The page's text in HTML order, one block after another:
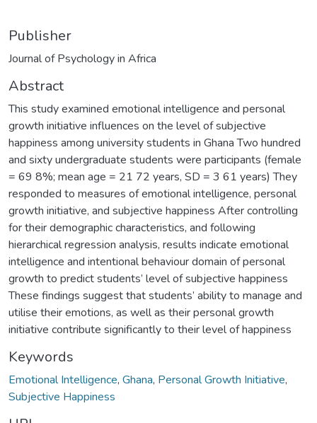
Publisher
Journal of Psychology in Africa
Abstract
This study examined emotional intelligence and personal
growth initiative influences on the level of subjective
happiness among university students in Ghana Two hundred
and sixty undergraduate students were participants (female
= 69 8%; mean age = 21 72 years, SD = 3 61 years) They
responded to measures of emotional intelligence, personal
growth initiative, and subjective happiness After controlling
for their demographic characteristics, and following
hierarchical regression analysis, results indicate emotional
intelligence and intentional behaviour domain of personal
growth to predict students’ level of subjective happiness
These findings suggest that students’ ability to manage and
utilise their emotions, as well as their personal growth
initiative contribute significantly to their level of happiness
Keywords
Emotional Intelligence, Ghana, Personal Growth Initiative,
Subjective Happiness